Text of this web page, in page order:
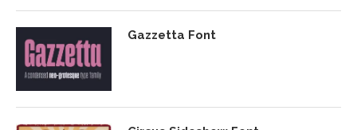
Gazzetta Font